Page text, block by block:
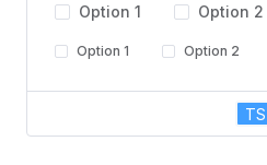
Option 1 Option 2
Option 1 Option 2
TS